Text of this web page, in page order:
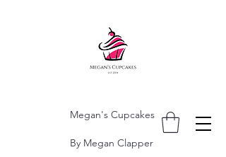
Megan's Cupcakes
By Megan Clapper